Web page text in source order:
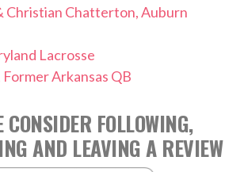
Christian Chatterton, Auburn
Lacrosse
Arkansas QB
CONSIDER FOLLOWING,
AND LEAVING A REVIEW